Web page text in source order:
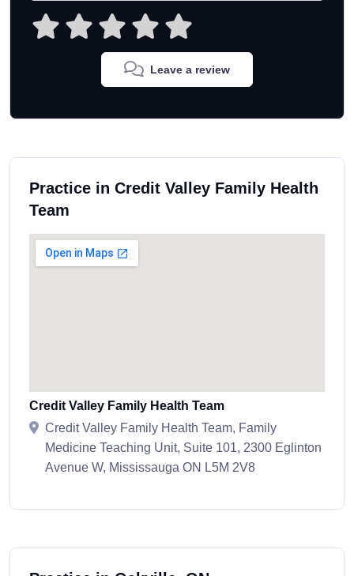
Leave a review
Practice in Credit Valley Family Health
Team
Credit Valley Family Health Team
Credit Valley Family Health Team, Family
Medicine Teaching Unit, Suite 101, 2300 Eglinton
Avenue W, Mississauga ON L5M 2V8